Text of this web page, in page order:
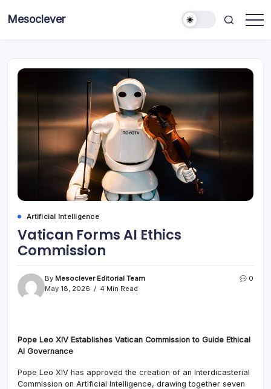
Mesoclever
Artificial Intelligence
Vatican Forms AI Ethics
Commission
By Mesoclever Editorial Team
May 18, 2026
4 Min Read
0
Pope Leo XIV Establishes Vatican Commission to Guide Ethical
AI Governance
Pope Leo XIV has approved the creation of an Interdicasterial
Commission on Artificial Intelligence, drawing together seven